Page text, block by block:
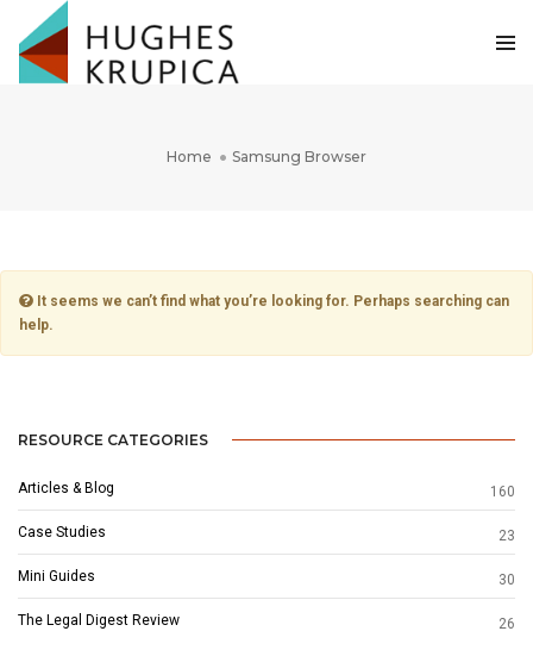
Home Samsung Browser
It seems we can’t find what you’re looking for. Perhaps searching can
help.
RESOURCE CATEGORIES
Articles & Blog 160
Case Studies 23
Mini Guides 30
The Legal Digest Review 26